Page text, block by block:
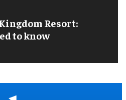
Resort:
to know